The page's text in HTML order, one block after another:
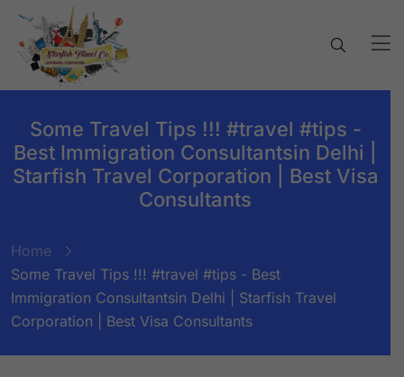
Some Travel Tips !!! #travel #tips -
Best Immigration Consultantsin Delhi |
Starfish Travel Corporation | Best Visa
Consultants
Home
Some Travel Tips !!! #travel #tips - Best
Immigration Consultantsin Delhi | Starfish Travel
Corporation | Best Visa Consultants